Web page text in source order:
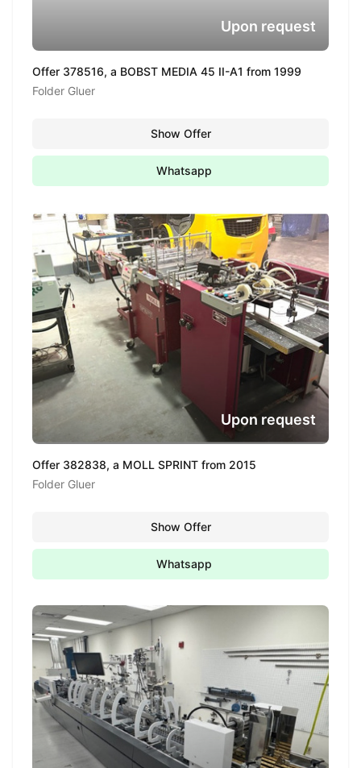
Offer 378516, a BOBST MEDIA 45 II-A1 from 1999
Folder Gluer
Upon request
Show Offer
Whatsapp
Offer 382838, a MOLL SPRINT from 2015
Folder Gluer
Upon request
Show Offer
Whatsapp